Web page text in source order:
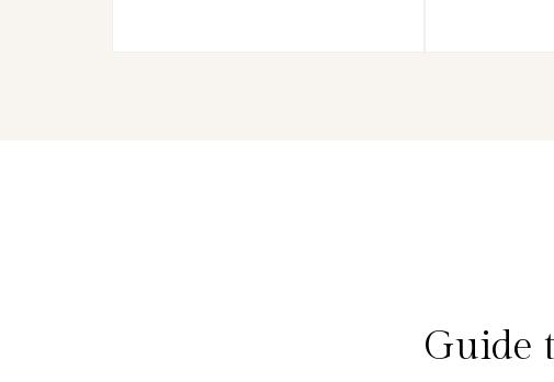
Guide